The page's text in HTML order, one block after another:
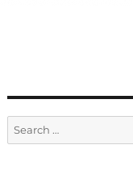
Search
for: